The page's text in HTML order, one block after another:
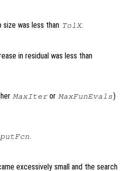
was less than TolX.
in residual was less than
MaxIter or MaxFunEvals)
.
excessively small and the search